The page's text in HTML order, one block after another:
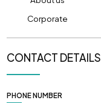
Corporate
CONTACT DETAILS
PHONE NUMBER